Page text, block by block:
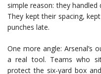
simple reason: they
They kept their spacing,
punches late.
One more angle: Arsenal’s
a real tool. Teams who
protect the six-yard box